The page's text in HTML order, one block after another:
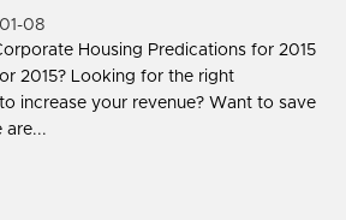
08
Housing Predications for 2015
2015? Looking for the right
increase your revenue? Want to save
are...